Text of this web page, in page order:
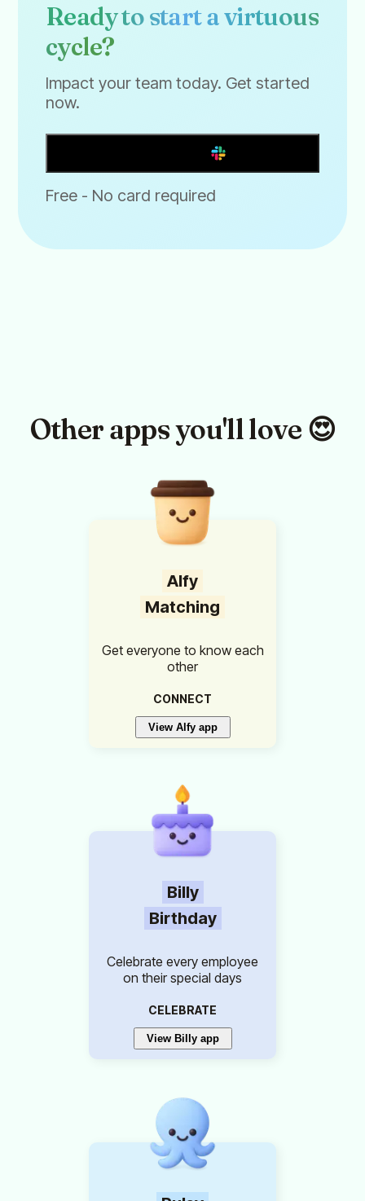
Ready to start a virtuous
cycle?
Impact your team today. Get started
now.
Free - No card required
Other apps you'll love 😍
Alfy
Matching
Get everyone to know each
other
CONNECT
View Alfy app
Billy
Birthday
Celebrate every employee
on their special days
CELEBRATE
View Billy app